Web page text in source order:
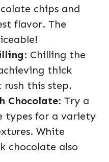
chips and
flavor. The
: Chilling the
thick
rush this step.
Chocolate: Try a
types for a variety
White
chocolate also